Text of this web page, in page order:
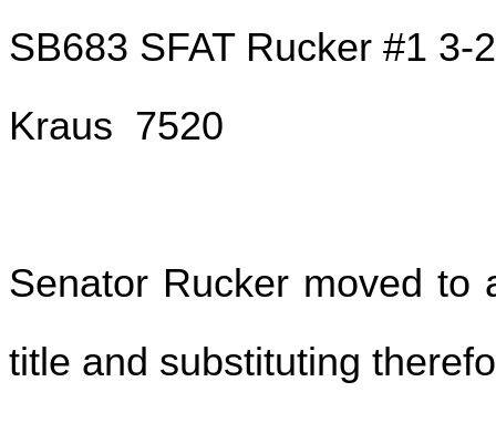
SB683 SFAT Rucker #1 3-
Kraus 7520
Senator Rucker moved to
title and substituting